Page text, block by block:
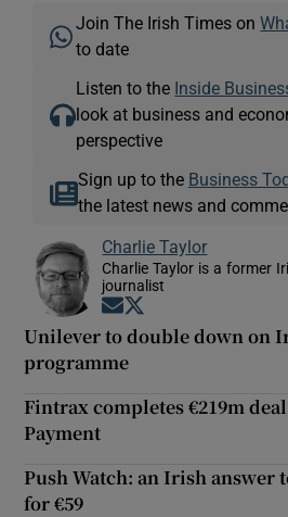
Join The Irish Times on
to date
Listen to the Inside
look at business and
perspective
Sign up to the Business
the latest news and
Charlie Taylor
Charlie Taylor is a former
journalist
Opens in new window
Unilever to double down on
programme
Fintrax completes €219m
Payment
Push Watch: an Irish answer
for €59